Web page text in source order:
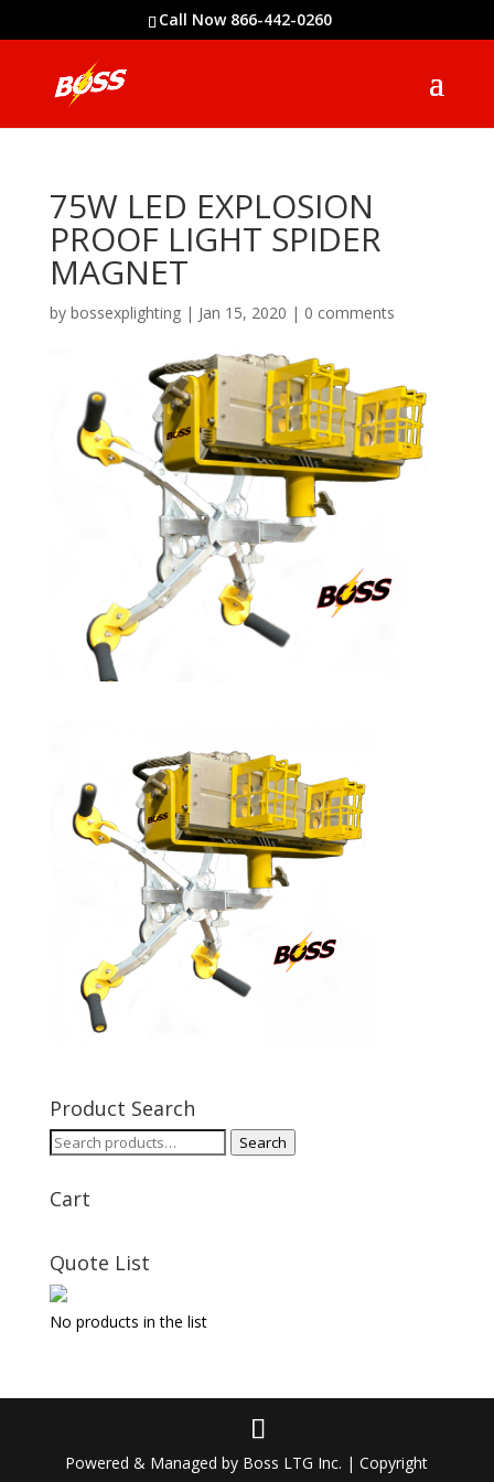
Call Now 866-442-0260
75W LED EXPLOSION
PROOF LIGHT SPIDER
MAGNET
by bossexplighting| Jan 15, 2020 | 0 comments
Product Search
Search
Search
Cart
Quote List
No products in the list
Powered & Managed by Boss LTG Inc. | Copyright